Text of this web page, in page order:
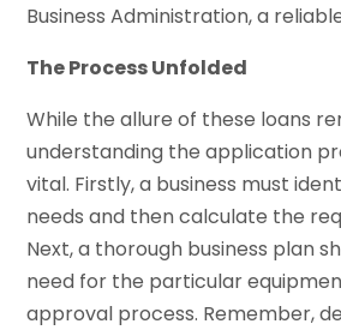
Business Administration, a
The Process Unfolded
While the allure of these loans
understanding the application
vital. Firstly, a business must
needs and then calculate the
Next, a thorough business plan
need for the particular
approval process. Remember,